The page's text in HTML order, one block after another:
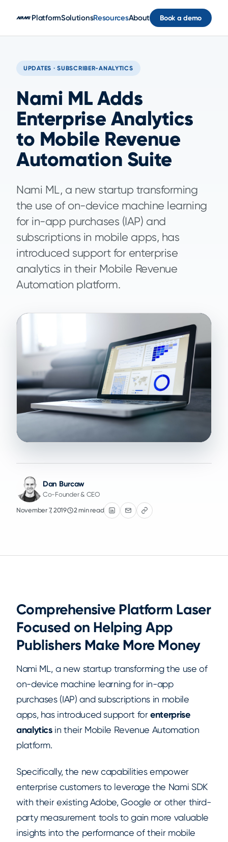
PlatformSolutionsResourcesAbout Book a demo
UPDATES · SUBSCRIBER-ANALYTICS
Nami ML Adds
Enterprise Analytics
to Mobile Revenue
Automation Suite
Nami ML, a new startup transforming
the use of on-device machine learning
for in-app purchases (IAP) and
subscriptions in mobile apps, has
introduced support for enterprise
analytics in their Mobile Revenue
Automation platform.
Dan Burcaw
Co-Founder & CEO
November 7, 2019 2 min read
Comprehensive Platform Laser
Focused on Helping App
Publishers Make More Money
Nami ML, a new startup transforming the use of
on-device machine learning for in-app
purchases (IAP) and subscriptions in mobile
apps, has introduced support forenterprise
analyticsin their Mobile Revenue Automation
platform.
Specifically, the new capabilities empower
enterprise customers to leverage the Nami SDK
with their existing Adobe, Google or other third-
party measurement tools to gain more valuable
insights into the performance of their mobile